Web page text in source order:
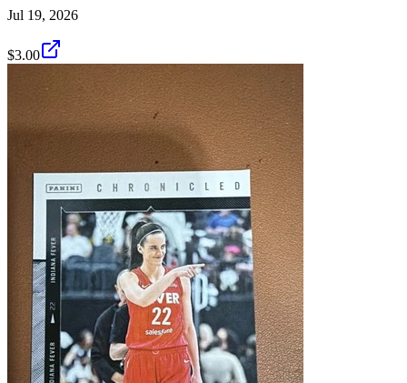
Jul 19, 2026
$3.00